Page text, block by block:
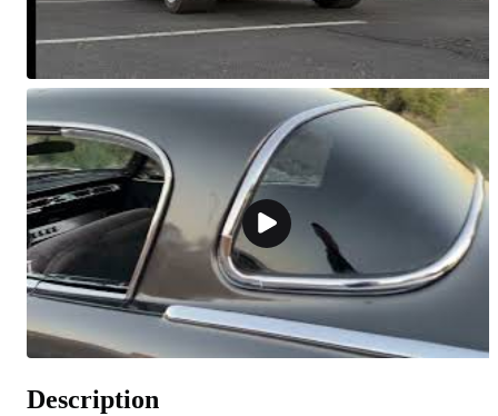
Description